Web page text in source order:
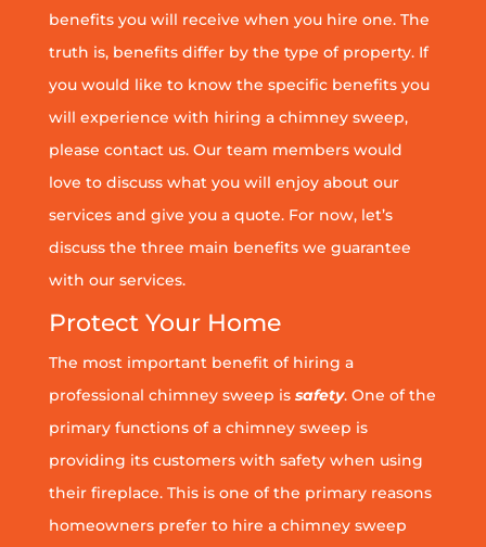
benefits you will receive when you hire one. The
truth is, benefits differ by the type of property. If
you would like to know the specific benefits you
will experience with hiring a chimney sweep,
please contact us. Our team members would
love to discuss what you will enjoy about our
services and give you a quote. For now, let’s
discuss the three main benefits we guarantee
with our services.
Protect Your Home
The most important benefit of hiring a
professional chimney sweep issafety. One of the
primary functions of a chimney sweep is
providing its customers with safety when using
their fireplace. This is one of the primary reasons
homeowners prefer to hire a chimney sweep